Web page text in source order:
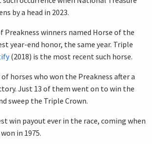
by a head in 2023.
Preakness winners named Horse of the
year-end honor, the same year. Triple
(2018) is the most recent such horse.
horses who won the Preakness after a
Just 13 of them went on to win the
sweep the Triple Crown.
win payout ever in the race, coming when
in 1975.